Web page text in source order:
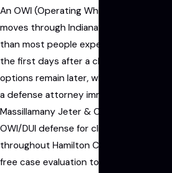
An OWI (Operating While Intoxicated)
moves through Indiana’s court system
than most people expect. Decisions
the first days after a charge can affect
options remain later, which is why
a defense attorney immediately matters.
Massillamany Jeter & Carson LLP handles
OWI/DUI defense for clients in Fishers
throughout Hamilton County, and we
free case evaluation to every new client.